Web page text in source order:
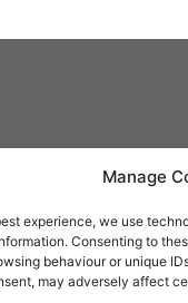
Manage
experience, we use
Consenting to
behaviour or unique
may adversely affect